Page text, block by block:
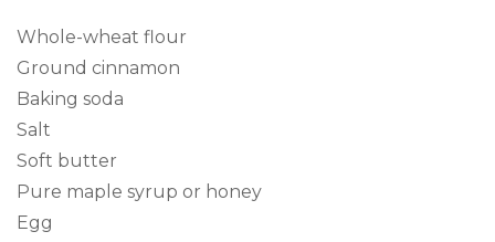
Whole-wheat flour
Ground cinnamon
Baking soda
Salt
Soft butter
Pure maple syrup or honey
Egg